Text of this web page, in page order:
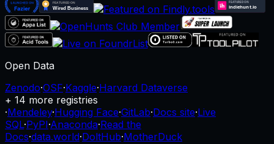
Open Data
Zenodo·OSF·Kaggle·Harvard Dataverse
+ 14 more registries
·Mendeley·Hugging Face·GitLab·Docs site·Live
SQL·PyPI·Anaconda·Read the
Docs·data.world·DoltHub·MotherDuck